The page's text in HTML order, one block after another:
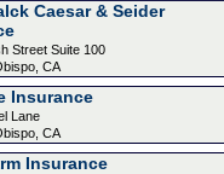
Caesar & Seider
Street Suite 100
CA
Insurance
Lane
CA
Insurance